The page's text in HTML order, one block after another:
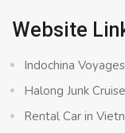
Website
Indochina Voyages
Halong Junk Cruise
Rental Car in